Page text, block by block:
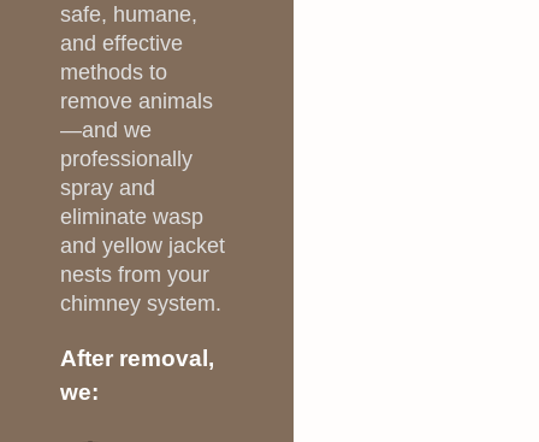
safe, humane,
and effective
methods to
remove animals
—and we
professionally
spray and
eliminate wasp
and yellow jacket
nests from your
chimney system.
After removal,
we: